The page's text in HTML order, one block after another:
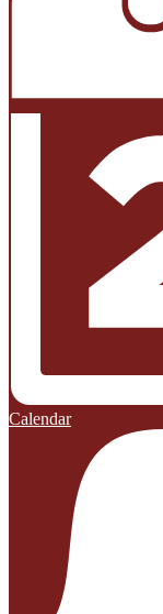
Calendar